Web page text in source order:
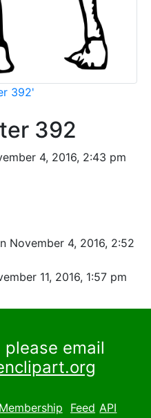
392'
392
4, 2016, 2:43 pm
November 4, 2016, 2:52
11, 2016, 1:57 pm
email
Membership Feed API